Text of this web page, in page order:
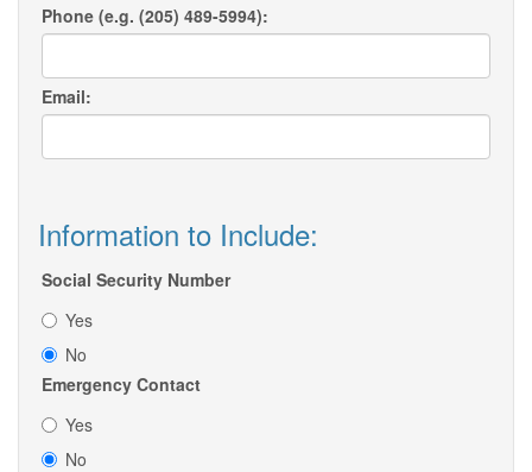
Phone (e.g. (205) 489-5994):
Email:
Information to Include:
Social Security Number
Yes
No
Emergency Contact
Yes
No